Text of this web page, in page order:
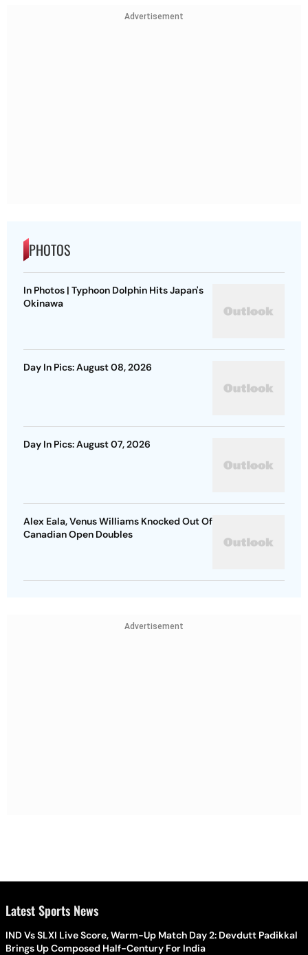
Advertisement
PHOTOS
In Photos | Typhoon Dolphin Hits Japan's
Okinawa
Day In Pics: August 08, 2026
Day In Pics: August 07, 2026
Alex Eala, Venus Williams Knocked Out Of
Canadian Open Doubles
Advertisement
Latest Sports News
IND Vs SLXI Live Score, Warm-Up Match Day 2: Devdutt Padikkal
Brings Up Composed Half-Century For India